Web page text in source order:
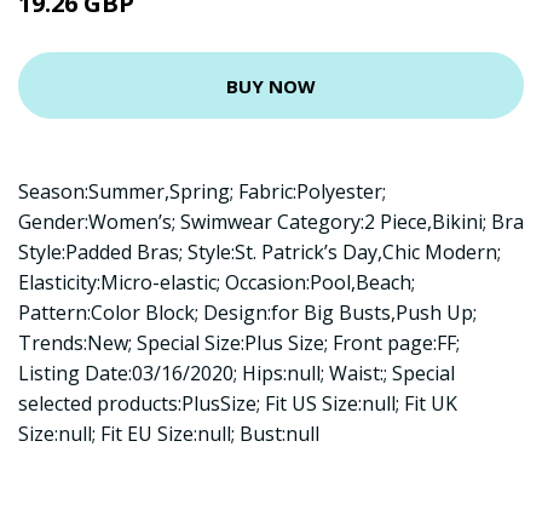
BUY NOW
Season:Summer,Spring; Fabric:Polyester;
Gender:Women’s; Swimwear Category:2 Piece,Bikini; Bra
Style:Padded Bras; Style:St. Patrick’s Day,Chic Modern;
Elasticity:Micro-elastic; Occasion:Pool,Beach;
Pattern:Color Block; Design:for Big Busts,Push Up;
Trends:New; Special Size:Plus Size; Front page:FF;
Listing Date:03/16/2020; Hips:null; Waist:; Special
selected products:PlusSize; Fit US Size:null; Fit UK
Size:null; Fit EU Size:null; Bust:null